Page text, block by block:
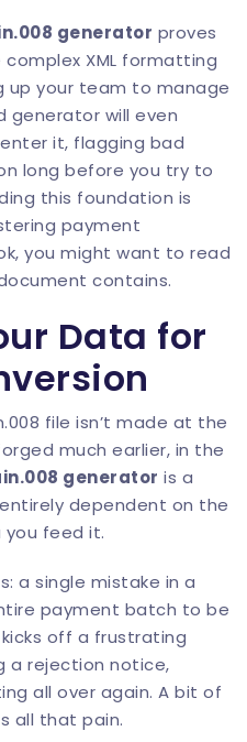
generator proves
XML formatting
up your team to manage
generator will even
it, flagging bad
long before you try to
this foundation is
payment
you might want to read
contains.
Data for
file isn’t made at the
much earlier, in the
generator is a
dependent on the
feed it.
a single mistake in a
payment batch to be
off a frustrating
a rejection notice,
all over again. A bit of
all that pain.